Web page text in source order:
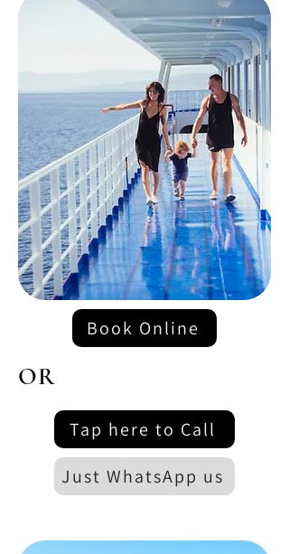
Book Online
OR
Tap here to Call
Just WhatsApp us